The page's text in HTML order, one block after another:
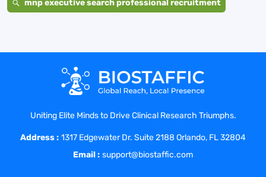
mnp executive search professional recruitment
Uniting Elite Minds to Drive Clinical Research Triumphs.
Address : 1317 Edgewater Dr. Suite 2188 Orlando, FL 32804
Email : support@biostaffic.com